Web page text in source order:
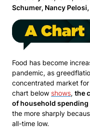
Schumer, Nancy
Food has become
pandemic, as
concentrated market
chart below shows, the
of household spending
the more sharply
all-time low.